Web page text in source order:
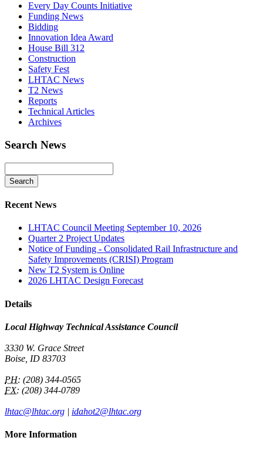
Every Day Counts Initiative
Funding News
Bidding
Innovation Idea Award
House Bill 312
Construction
Safety Fest
LHTAC News
T2 News
Reports
Technical Articles
Archives
Search News
Recent News
LHTAC Council Meeting September 10, 2026
Quarter 2 Project Updates
Notice of Funding - Consolidated Rail Infrastructure and
Safety Improvements (CRISI) Program
New T2 System is Online
2026 LHTAC Design Forecast
Details
Local Highway Technical Assistance Council
3330 W. Grace Street
Boise, ID 83703
PH: (208) 344-0565
FX: (208) 344-0789
lhtac@lhtac.org | idahot2@lhtac.org
More Information